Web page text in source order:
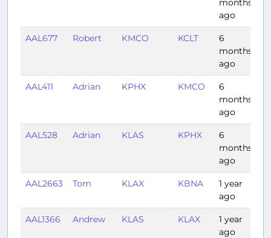
months
ago
AAL677 Robert KMCO KCLT
6
months
ago
AAL411 Adrian KPHX KMCO
6
months
ago
AAL528 Adrian KLAS KPHX
6
months
ago
AAL2663 Tom KLAX KBNA
1 year
ago
AAL1366 Andrew KLAS KLAX
1 year
ago